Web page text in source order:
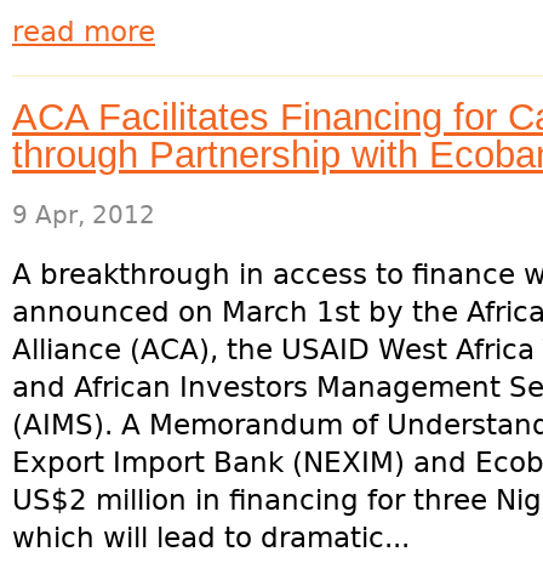
read more
ACA Facilitates Financing for
through Partnership with
9 Apr, 2012
A breakthrough in access to finance
announced on March 1st by the
Alliance (ACA), the USAID West Africa
and African Investors Management
(AIMS). A Memorandum of
Export Import Bank (NEXIM) and
US$2 million in financing for three
which will lead to dramatic...